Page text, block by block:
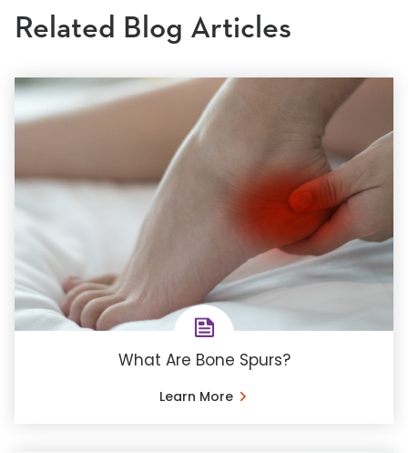
Related Blog Articles
What Are Bone Spurs?
Learn More